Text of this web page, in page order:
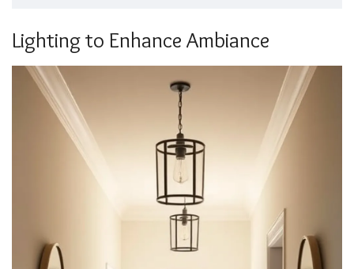
Lighting to Enhance Ambiance